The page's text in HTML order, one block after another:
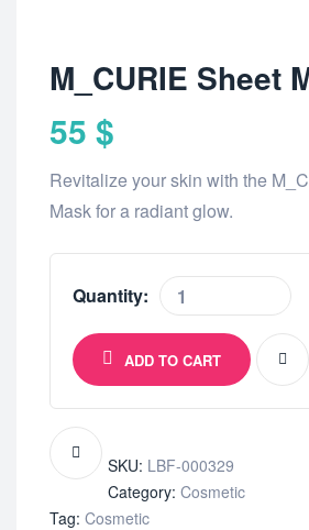
M_CURIE Sheet
55 $
Revitalize your skin with the
Mask for a radiant glow.
Quantity:
ADD TO CART
SKU: LBF-000329
Category: Cosmetic
Tag: Cosmetic